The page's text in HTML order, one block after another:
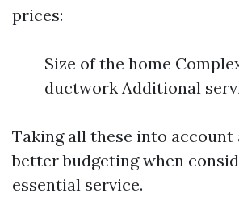
prices:
Size of the home
ductwork Additional
Taking all these into
better budgeting when
essential service.